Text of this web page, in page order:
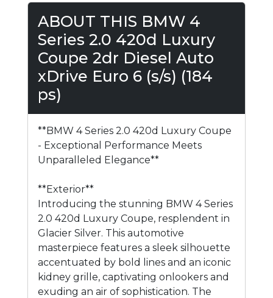
ABOUT THIS BMW 4
Series 2.0 420d Luxury
Coupe 2dr Diesel Auto
xDrive Euro 6 (s/s) (184
ps)
**BMW 4 Series 2.0 420d Luxury Coupe
- Exceptional Performance Meets
Unparalleled Elegance**
**Exterior**
Introducing the stunning BMW 4 Series
2.0 420d Luxury Coupe, resplendent in
Glacier Silver. This automotive
masterpiece features a sleek silhouette
accentuated by bold lines and an iconic
kidney grille, captivating onlookers and
exuding an air of sophistication. The